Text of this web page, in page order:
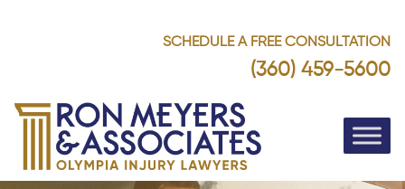
SCHEDULE A FREE CONSULTATION
(360) 459-5600